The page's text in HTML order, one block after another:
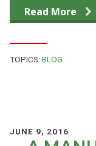
Read More
TOPICS: BLOG
JUNE 9, 2016